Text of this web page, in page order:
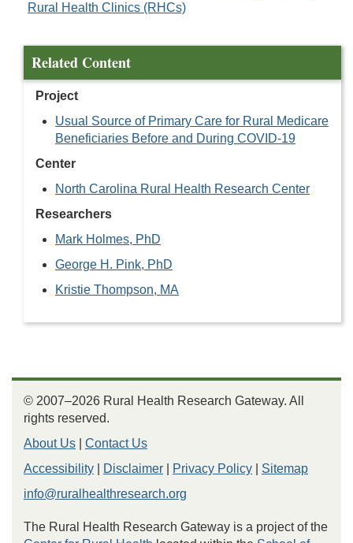
Rural Health Clinics (RHCs)
Related Content
Project
Usual Source of Primary Care for Rural Medicare
Beneficiaries Before and During COVID-19
Center
North Carolina Rural Health Research Center
Researchers
Mark Holmes, PhD
George H. Pink, PhD
Kristie Thompson, MA
© 2007–2026 Rural Health Research Gateway. All
rights reserved.
About Us
Contact Us
Accessibility
Disclaimer Privacy Policy
Sitemap
info@ruralhealthresearch.org
The Rural Health Research Gateway is a project of the